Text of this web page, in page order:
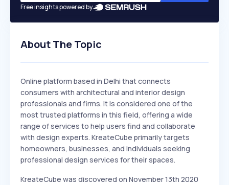
Free insights powered by
About The Topic
Online platform based in Delhi that connects
consumers with architectural and interior design
professionals and firms. It is considered one of the
most trusted platforms in this field, offering a wide
range of services to help users find and collaborate
with design experts. KreateCube primarily targets
homeowners, businesses, and individuals seeking
professional design services for their spaces.
KreateCube was discovered on November 13th 2020